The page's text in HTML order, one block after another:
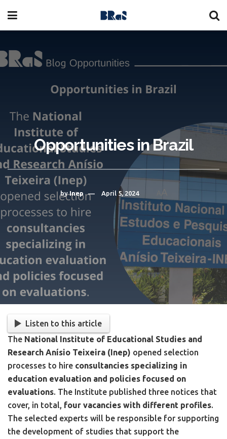
Opportunities in Brazil
by Inep April 5, 2024 A
Listen to this article
The National Institute of Educational Studies and
Research Anísio Teixeira (Inep) opened selection
processes to hire consultancies specializing in
education evaluation and policies focused on
evaluations. The Institute published three notices that
cover, in total, four vacancies with different profiles.
The selected experts will be responsible for supporting
the development of studies that support the